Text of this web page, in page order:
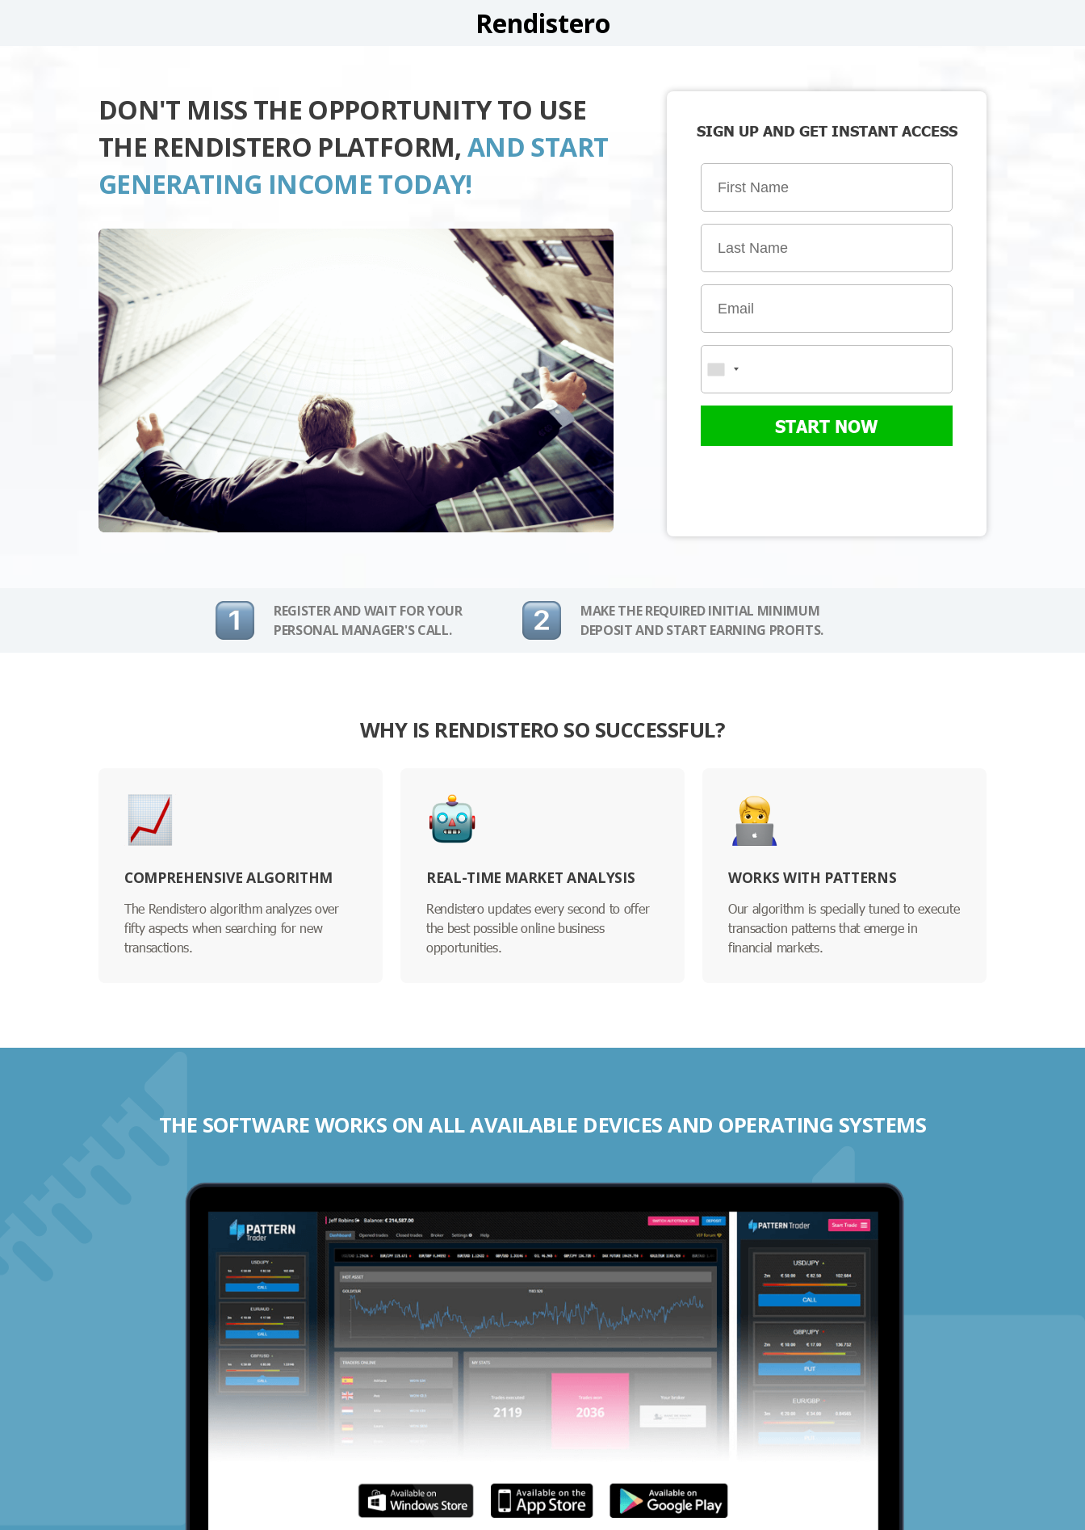
Rendistero
DON'T MISS THE OPPORTUNITY TO USE
THE RENDISTERO PLATFORM, AND START
GENERATING INCOME TODAY!
SIGN UP AND GET INSTANT ACCESS
START NOW
REGISTER AND WAIT FOR YOUR
PERSONAL MANAGER'S CALL.
MAKE THE REQUIRED INITIAL MINIMUM
DEPOSIT AND START EARNING PROFITS.
WHY IS RENDISTERO SO SUCCESSFUL?
COMPREHENSIVE ALGORITHM
The Rendistero algorithm analyzes over
fifty aspects when searching for new
transactions.
REAL-TIME MARKET ANALYSIS
Rendistero updates every second to offer
the best possible online business
opportunities.
WORKS WITH PATTERNS
Our algorithm is specially tuned to execute
transaction patterns that emerge in
financial markets.
THE SOFTWARE WORKS ON ALL AVAILABLE DEVICES AND OPERATING SYSTEMS